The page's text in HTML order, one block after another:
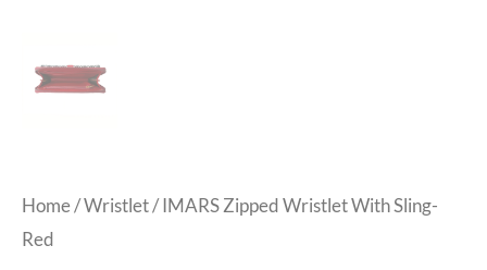
Home/Wristlet/ IMARS Zipped Wristlet With Sling-
Red